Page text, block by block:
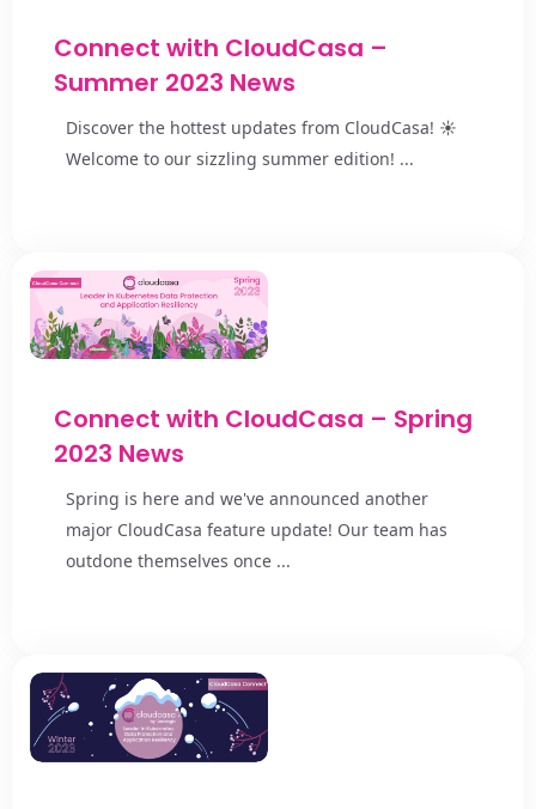
Connect with CloudCasa –
Summer 2023 News
Discover the hottest updates from CloudCasa! ☀️
Welcome to our sizzling summer edition! ...
Connect with CloudCasa – Spring
2023 News
Spring is here and we've announced another
major CloudCasa feature update! Our team has
outdone themselves once ...